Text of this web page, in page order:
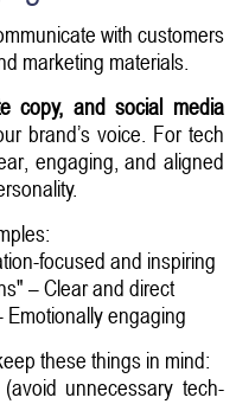
with customers
marketing materials.
copy, and social media
brand’s voice. For tech
engaging, and aligned
focused and inspiring
– Clear and direct
engaging
these things in mind:
unnecessary tech-